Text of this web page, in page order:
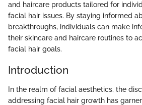
and haircare products tailored for
facial hair issues. By staying informed
breakthroughs, individuals can make
their skincare and haircare routines to
facial hair goals.
Introduction
In the realm of facial aesthetics, the
addressing facial hair growth has